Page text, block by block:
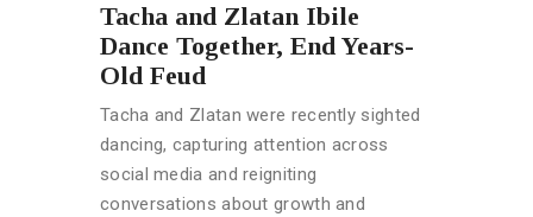
Tacha and Zlatan Ibile
Dance Together, End Years-
Old Feud
Tacha and Zlatan were recently sighted
dancing, capturing attention across
social media and reigniting
conversations about growth and